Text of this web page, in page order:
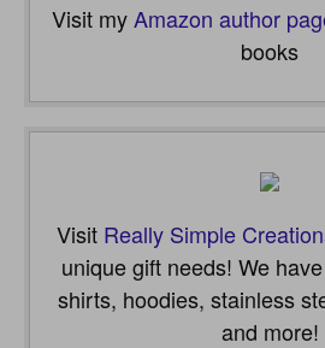
Visit myAmazon author
books
Visit Really Simple
unique gift needs! We
shirts, hoodies, stainless
and more!